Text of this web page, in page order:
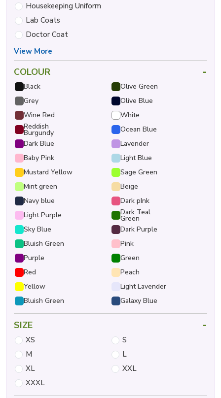
Housekeeping Uniform
Lab Coats
Doctor Coat
View More
COLOUR -
Black
Olive Green
Grey
Olive Blue
Wine Red
White
Reddish
Burgundy
Ocean Blue
Dark Blue
Lavender
Baby Pink
Light Blue
Mustard Yellow
Sage Green
Mint green
Beige
Navy blue
Dark pInk
Light Purple
Dark Teal
Green
Sky Blue
Dark Purple
Bluish Green
Pink
Purple
Green
Red
Peach
Yellow
Light Lavender
Bluish Green
Galaxy Blue
SIZE -
XS
S
M
L
XL
XXL
XXXL